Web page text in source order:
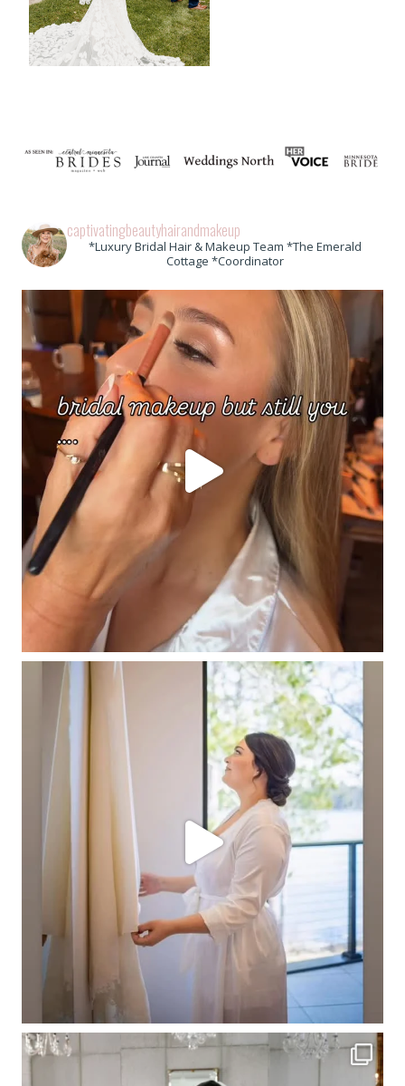
captivatingbeautyhairandmakeup
*Luxury Bridal Hair & Makeup Team *The Emerald
Cottage *Coordinator